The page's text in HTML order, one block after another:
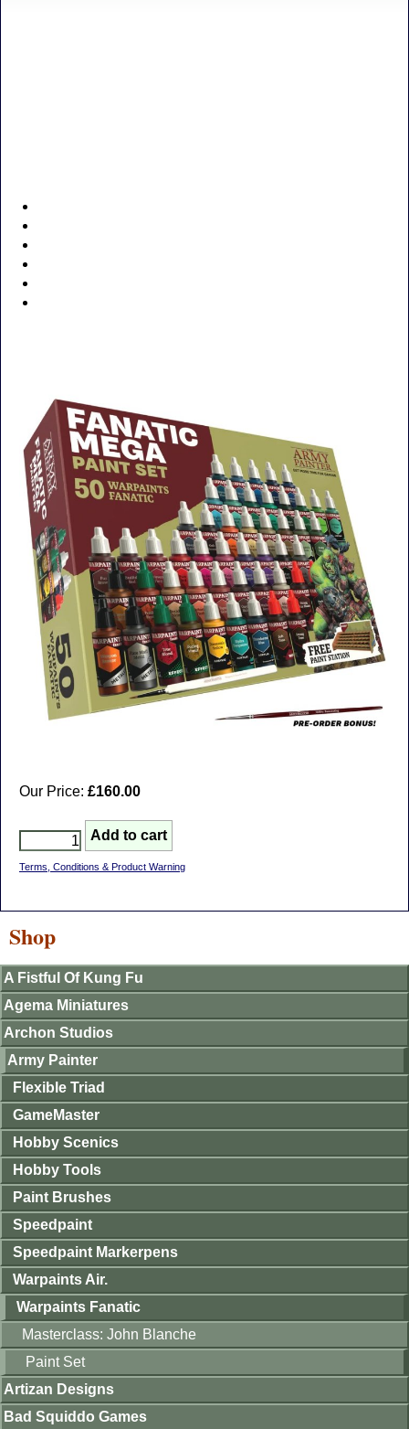
Our Price: £160.00
Terms, Conditions & Product Warning
Shop
A Fistful Of Kung Fu
Agema Miniatures
Archon Studios
Army Painter
Flexible Triad
GameMaster
Hobby Scenics
Hobby Tools
Paint Brushes
Speedpaint
Speedpaint Markerpens
Warpaints Air.
Warpaints Fanatic
Masterclass: John Blanche
Paint Set
Artizan Designs
Bad Squiddo Games